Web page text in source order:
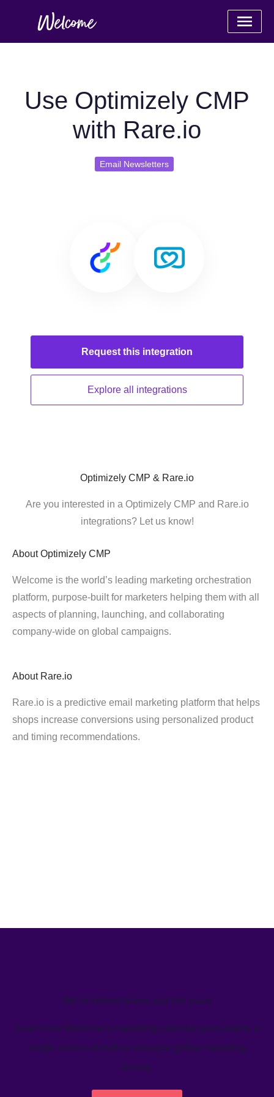
Use Optimizely CMP
with Rare.io
Email Newsletters
Request this integration
Explore all integrations
Optimizely CMP & Rare.io
Are you interested in a Optimizely CMP and Rare.io
integrations? Let us know!
About Optimizely CMP
Welcome is the world’s leading marketing orchestration
platform, purpose-built for marketers helping them with all
aspects of planning, launching, and collaborating
company-wide on global campaigns.
About Rare.io
Rare.io is a predictive email marketing platform that helps
shops increase conversions using personalized product
and timing recommendations.
We’ve helped teams just like yours
Learn how Welcome's marketing calendar gives teams a
single source-of-truth to visualize global marketing
activity.